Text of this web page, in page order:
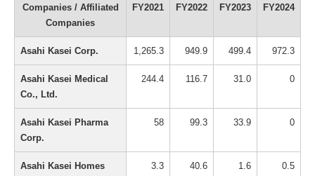
Companies / Affiliated
Companies
FY2021 FY2022 FY2023 FY2024
Asahi Kasei Corp. 1,265.3 949.9 499.4 972.3
Asahi Kasei Medical
Co., Ltd.
244.4 116.7 31.0 0
Asahi Kasei Pharma
Corp.
58 99.3 33.9 0
Asahi Kasei Homes
3.3 40.6 1.6 0.5